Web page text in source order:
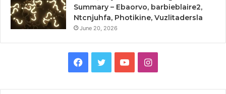
Summary – Ebaorvo, barbieblaire2,
Ntcnjuhfa, Photikine, Vuzlitadersla
June 20, 2026
Facebook
TwitterYouTubeInstagram